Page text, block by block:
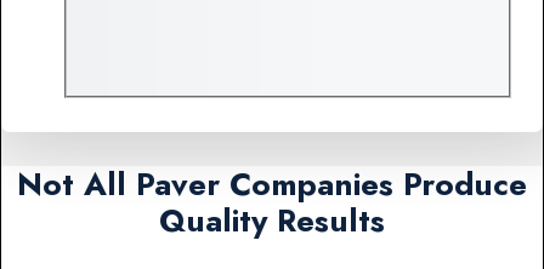
Not All Paver Companies Produce
Quality Results